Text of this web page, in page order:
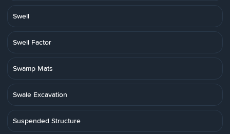
Swell
Swell Factor
Swamp Mats
Swale Excavation
Suspended Structure